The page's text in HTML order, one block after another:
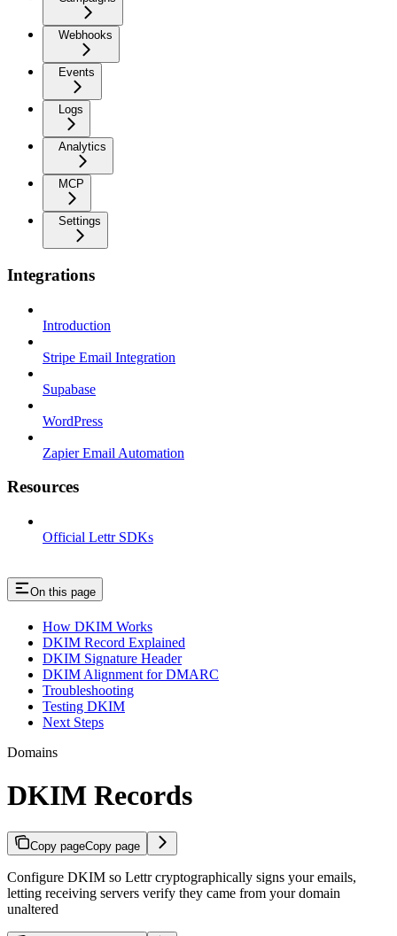
Webhooks
Events
Logs
Analytics
MCP
Settings
Integrations
Introduction
Stripe Email Integration
Supabase
WordPress
Zapier Email Automation
Resources
Official Lettr SDKs
On this page
How DKIM Works
DKIM Record Explained
DKIM Signature Header
DKIM Alignment for DMARC
Troubleshooting
Testing DKIM
Next Steps
Domains
DKIM Records
Copy pageCopy page
Configure DKIM so Lettr cryptographically signs your emails,
letting receiving servers verify they came from your domain
unaltered